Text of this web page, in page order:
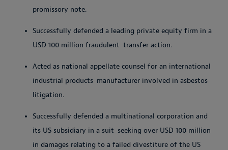
promissory note.
Successfully defended a leading private equity firm in a
USD 100 million fraudulent transfer action.
Acted as national appellate counsel for an international
industrial products manufacturer involved in asbestos
litigation.
Successfully defended a multinational corporation and
its US subsidiary in a suit seeking over USD 100 million
in damages relating to a failed divestiture of the US